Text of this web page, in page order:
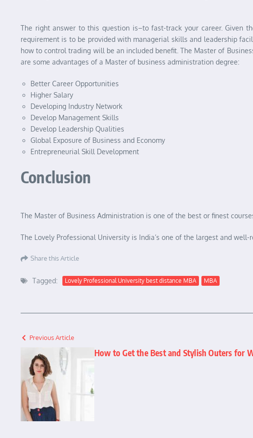
The right answer to this question is–to fast-track your career. Given
requirement is to be provided with managerial skills and leadership
how to control trading will be an included benefit. The Master of
are some advantages of a Master of business administration degree:
Better Career Opportunities
Higher Salary
Developing Industry Network
Develop Management Skills
Develop Leadership Qualities
Global Exposure of Business and Economy
Entrepreneurial Skill Development
Conclusion
The Master of Business Administration is one of the best or finest
The Lovely Professional University is India’s one of the largest and
Share this Article
Tagged: Lovely Professional University best distance MBA MBA
Previous Article
How to Get the Best and Stylish Outers for